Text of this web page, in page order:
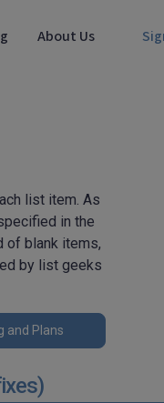
About Us
list item. As
in the
of blank items,
by list geeks
and Plans